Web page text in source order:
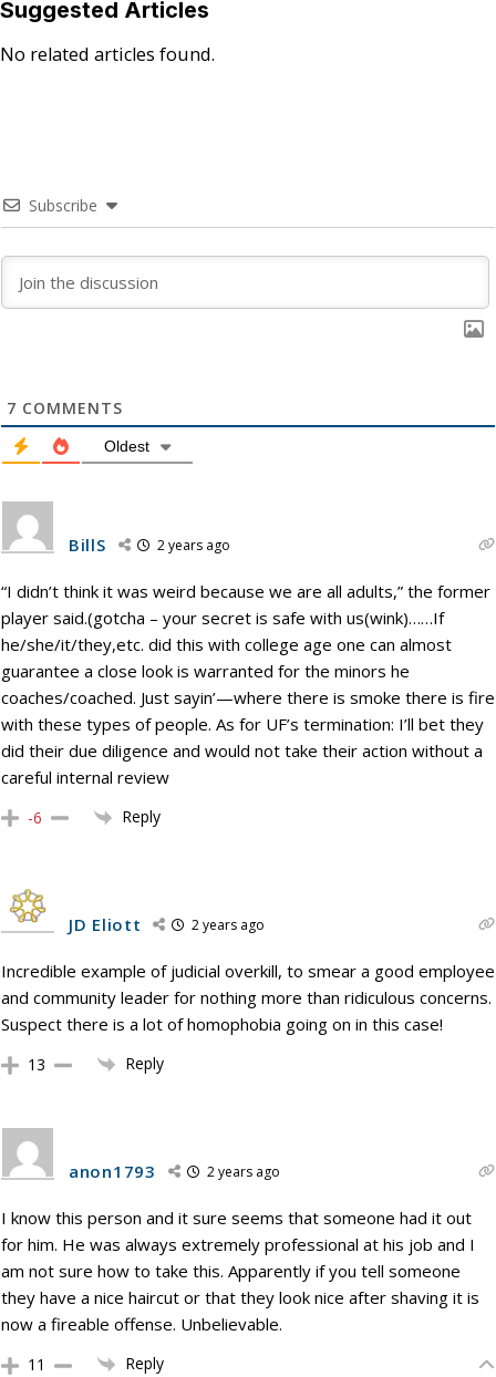
Suggested Articles
No related articles found.
Subscribe
7 COMMENTS
Oldest
BillS 2 years ago
“I didn’t think it was weird because we are all adults,” the former
player said.(gotcha – your secret is safe with us(wink)……If
he/she/it/they,etc. did this with college age one can almost
guarantee a close look is warranted for the minors he
coaches/coached. Just sayin’—where there is smoke there is fire
with these types of people. As for UF’s termination: I’ll bet they
did their due diligence and would not take their action without a
careful internal review
-6 Reply
JD Eliott 2 years ago
Incredible example of judicial overkill, to smear a good employee
and community leader for nothing more than ridiculous concerns.
Suspect there is a lot of homophobia going on in this case!
13 Reply
anon1793 2 years ago
I know this person and it sure seems that someone had it out
for him. He was always extremely professional at his job and I
am not sure how to take this. Apparently if you tell someone
they have a nice haircut or that they look nice after shaving it is
now a fireable offense. Unbelievable.
11 Reply